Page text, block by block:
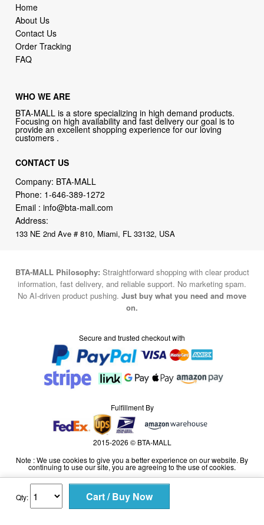
Qty:
Home
About Us
Contact Us
Order Tracking
FAQ
WHO WE ARE
BTA-MALL is a store specializing in high demand products.
Focusing on high availability and fast delivery our goal is to
provide an excellent shopping experience for our loving
customers .
CONTACT US
Company: BTA-MALL
Phone: 1-646-389-1272
Email :info@bta-mall.com
Address:
133 NE 2nd Ave # 810, Miami, FL 33132, USA
BTA-MALL Philosophy: Straightforward shopping with clear product
information, fast delivery, and reliable support. No marketing spam.
No AI-driven product pushing. Just buy what you need and move
on.
Secure and trusted checkout with
Fulfillment By
2015-2026 © BTA-MALL
Note : We use cookies to give you a better experience on our website. By
continuing to use our site, you are agreeing to the use of cookies.